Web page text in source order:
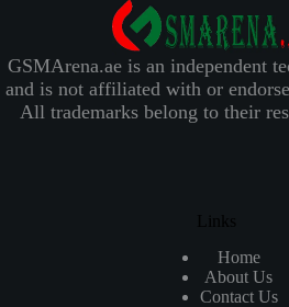
GSMArena.ae is an independent
and is not affiliated with or
All trademarks belong to their
Links
Home
About Us
Contact Us